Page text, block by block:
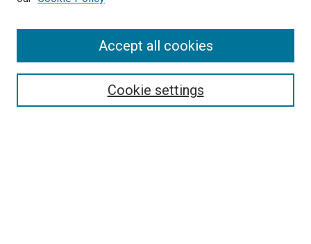
Enter search terms:
Cookie settings
Accept all cookies